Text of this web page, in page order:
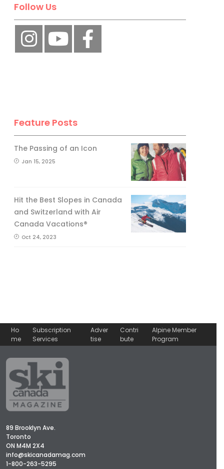
Follow Us
Feature Posts
The Passing of an Icon
Jan 15, 2025
Hit the Best Slopes in Canada
and Switzerland with Air
Canada Vacations®
Oct 24, 2023
Ho
me
Subscription
Services
Adver
tise
Contri
bute
Alpine Member
Program
89 Brooklyn Ave.
Toronto
ON M4M 2X4
info@skicanadamag.com
1-800-263-5295